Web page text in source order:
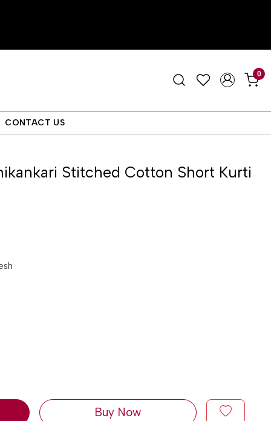
0
CONTACT US
Stitched Cotton Short Kurti
Buy Now